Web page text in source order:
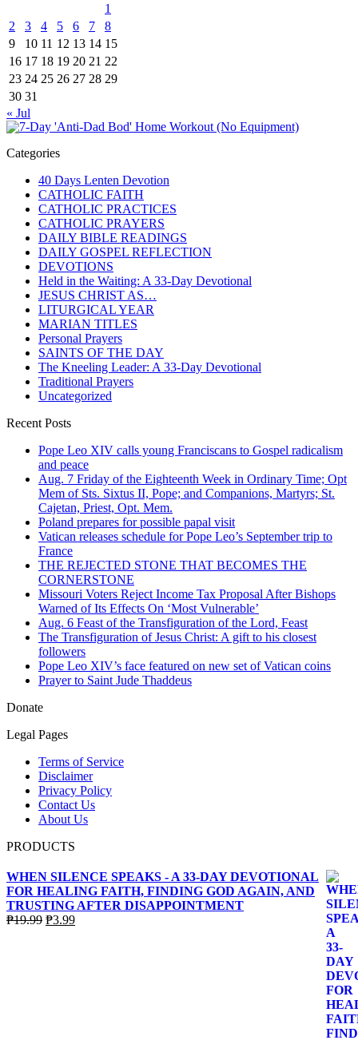
1
2
3 4 5 6 7
8
9
10 11 12 13 14 15
16 17 18 19 20 21 22
23 24 25 26 27 28 29
30 31
« Jul
Categories
40 Days Lenten Devotion
CATHOLIC FAITH
CATHOLIC PRACTICES
CATHOLIC PRAYERS
DAILY BIBLE READINGS
DAILY GOSPEL REFLECTION
DEVOTIONS
Held in the Waiting: A 33-Day Devotional
JESUS CHRIST AS…
LITURGICAL YEAR
MARIAN TITLES
Personal Prayers
SAINTS OF THE DAY
The Kneeling Leader: A 33-Day Devotional
Traditional Prayers
Uncategorized
Recent Posts
Pope Leo XIV calls young Franciscans to Gospel radicalism
and peace
Aug. 7 Friday of the Eighteenth Week in Ordinary Time; Opt
Mem of Sts. Sixtus II, Pope; and Companions, Martyrs; St.
Cajetan, Priest, Opt. Mem.
Poland prepares for possible papal visit
Vatican releases schedule for Pope Leo’s September trip to
France
THE REJECTED STONE THAT BECOMES THE
CORNERSTONE
Missouri Voters Reject Income Tax Proposal After Bishops
Warned of Its Effects On ‘Most Vulnerable’
Aug. 6 Feast of the Transfiguration of the Lord, Feast
The Transfiguration of Jesus Christ: A gift to his closest
followers
Pope Leo XIV’s face featured on new set of Vatican coins
Prayer to Saint Jude Thaddeus
Donate
Legal Pages
Terms of Service
Disclaimer
Privacy Policy
Contact Us
About Us
PRODUCTS
WHEN SILENCE SPEAKS - A 33-DAY DEVOTIONAL
FOR HEALING FAITH, FINDING GOD AGAIN, AND
TRUSTING AFTER DISAPPOINTMENT
₱19.99 Original
₱3.99Current